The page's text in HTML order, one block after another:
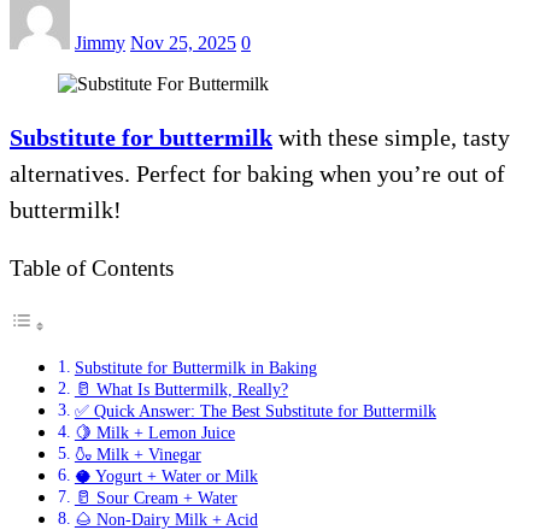
Jimmy Nov 25, 2025 0
Substitute for buttermilk with these simple, tasty
alternatives. Perfect for baking when you’re out of
buttermilk!
Table of Contents
Substitute for Buttermilk in Baking
🥛 What Is Buttermilk, Really?
✅ Quick Answer: The Best Substitute for Buttermilk
🍋 Milk + Lemon Juice
🍶 Milk + Vinegar
🥥 Yogurt + Water or Milk
🥛 Sour Cream + Water
🌰 Non-Dairy Milk + Acid